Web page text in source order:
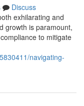
Discuss
exhilarating and
growth is paramount,
to mitigate
navigating-